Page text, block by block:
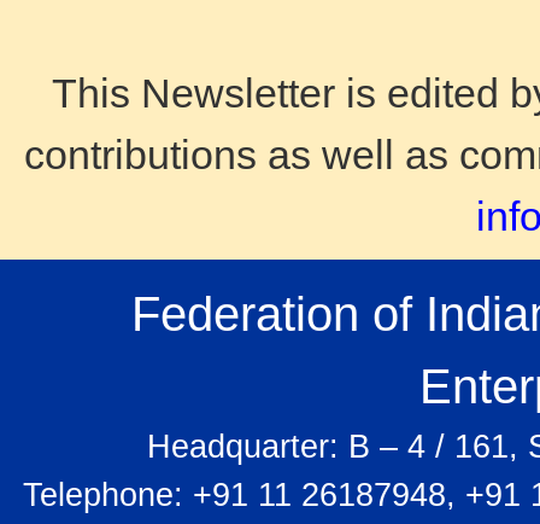
This Newsletter is edited
contributions as well as
Federation of
Headquarter: B – 4 / 161,
Telephone: +91 11 26187948,